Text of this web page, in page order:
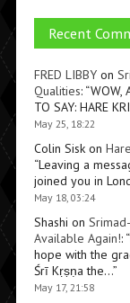
Recent
FRED LIBBYon
Qualities: “WOW,
TO SAY: HARE
May 25, 18:22
Colin Siskon
“Leaving a
joined you in
May 18, 03:24
Shashi on
Available Again!: “
hope with the
Śrī Kṛṣṇa the…”
May 17, 21:58